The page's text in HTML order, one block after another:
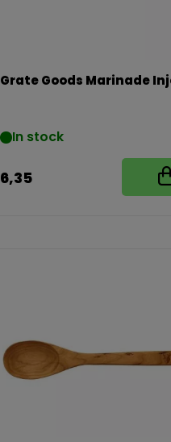
Grate Goods Marinade
In stock
6,35